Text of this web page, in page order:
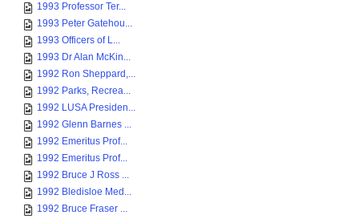
1993 Professor Ter...
1993 Peter Gatehou...
1993 Officers of L...
1993 Dr Alan McKin...
1992 Ron Sheppard,...
1992 Parks, Recrea...
1992 LUSA Presiden...
1992 Glenn Barnes ...
1992 Emeritus Prof...
1992 Emeritus Prof...
1992 Bruce J Ross ...
1992 Bledisloe Med...
1992 Bruce Fraser ...